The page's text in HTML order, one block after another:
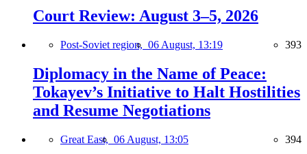
Court Review: August 3–5, 2026
Post-Soviet region, 06 August, 13:19 393
Diplomacy in the Name of Peace:
Tokayev’s Initiative to Halt Hostilities
and Resume Negotiations
Great East, 06 August, 13:05 394